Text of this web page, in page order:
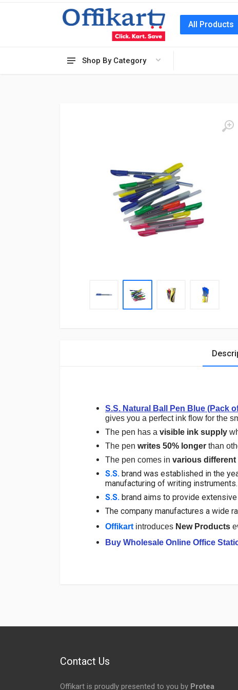
Shop By Category
All Products
S.S. Natural Ball Pen Blue (Pack
gives you a perfect ink flow for the
The pen has a visible ink supply
The pen writes 50% longer than
The pen comes in various
S.S. brand was established in the
manufacturing of writing instruments.
S.S. brand aims to provide
The company manufactures a wide
Offikart introduces New Products
Buy Wholesale Online Office
Contact Us
Offikart is proudly presented to you by Protea